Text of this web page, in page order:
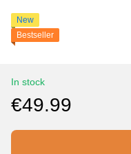
New
Bestseller
In stock
€49.99